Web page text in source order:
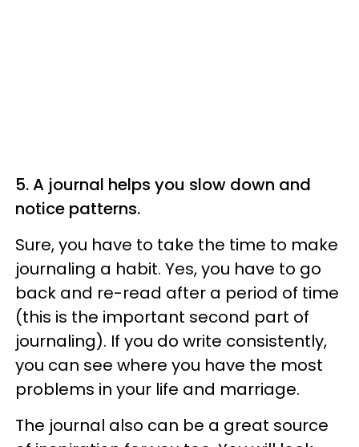
5. A journal helps you slow down and
notice patterns.
Sure, you have to take the time to make
journaling a habit. Yes, you have to go
back and re-read after a period of time
(this is the important second part of
journaling). If you do write consistently,
you can see where you have the most
problems in your life and marriage.
The journal also can be a great source